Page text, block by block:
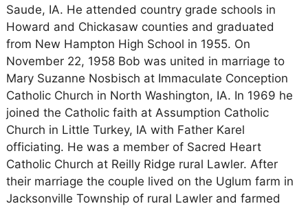
Saude, IA. He attended country grade schools in
Howard and Chickasaw counties and graduated
from New Hampton High School in 1955. On
November 22, 1958 Bob was united in marriage to
Mary Suzanne Nosbisch at Immaculate Conception
Catholic Church in North Washington, IA. In 1969 he
joined the Catholic faith at Assumption Catholic
Church in Little Turkey, IA with Father Karel
officiating. He was a member of Sacred Heart
Catholic Church at Reilly Ridge rural Lawler. After
their marriage the couple lived on the Uglum farm in
Jacksonville Township of rural Lawler and farmed